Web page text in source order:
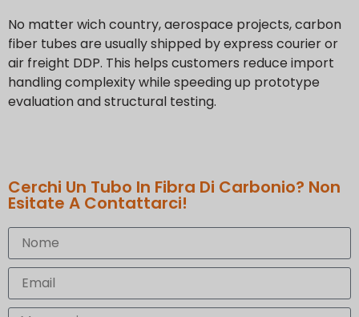
No matter wich country, aerospace projects, carbon
fiber tubes are usually shipped by express courier or
air freight DDP. This helps customers reduce import
handling complexity while speeding up prototype
evaluation and structural testing.
Cerchi Un Tubo In Fibra Di Carbonio? Non
Esitate A Contattarci!